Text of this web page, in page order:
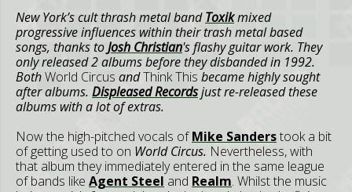
New York’s cult thrash metal bandToxikmixed
progressive influences within their trash metal based
songs, thanks toJosh Christian's flashy guitar work. They
only released 2 albums before they disbanded in 1992.
BothWorld Circus andThink This became highly sought
after albums. Displeased Recordsjust re-released these
albums with a lot of extras.
Now the high-pitched vocals ofMike Sanderstook a bit
of getting used to on World Circus. Nevertheless, with
that album they immediately entered in the same league
of bands like Agent Steel and Realm. Whilst the music